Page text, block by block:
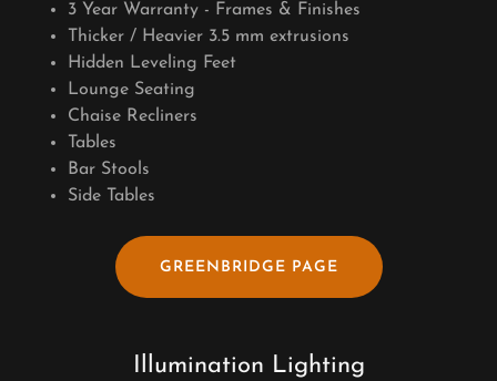
3 Year Warranty - Frames & Finishes
Thicker / Heavier 3.5 mm extrusions
Hidden Leveling Feet
Lounge Seating
Chaise Recliners
Tables
Bar Stools
Side Tables
GREENBRIDGE PAGE
Illumination Lighting